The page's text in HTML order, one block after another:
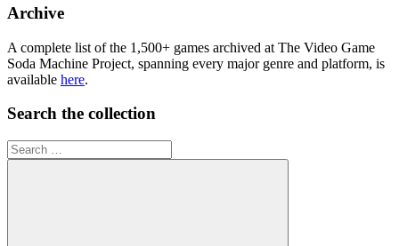
collection
Archive
A complete list of the 1,500+ games archived at The Video Game
Soda Machine Project, spanning every major genre and platform, is
available here.
Search the collection
Search
for: